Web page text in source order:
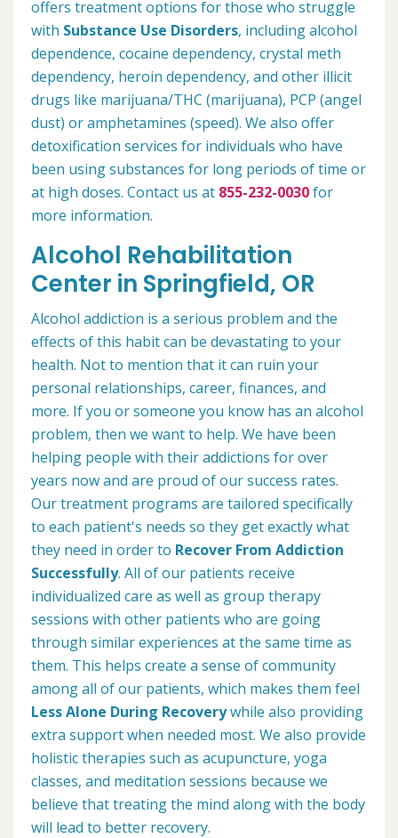
offers treatment options for those who struggle
with Substance Use Disorders, including alcohol
dependence, cocaine dependency, crystal meth
dependency, heroin dependency, and other illicit
drugs like marijuana/THC (marijuana), PCP (angel
dust) or amphetamines (speed). We also offer
detoxification services for individuals who have
been using substances for long periods of time or
at high doses. Contact us at 855-232-0030for
more information.
Alcohol Rehabilitation
Center in Springfield, OR
Alcohol addiction is a serious problem and the
effects of this habit can be devastating to your
health. Not to mention that it can ruin your
personal relationships, career, finances, and
more. If you or someone you know has an alcohol
problem, then we want to help. We have been
helping people with their addictions for over
years now and are proud of our success rates.
Our treatment programs are tailored specifically
to each patient's needs so they get exactly what
they need in order to Recover From Addiction
Successfully. All of our patients receive
individualized care as well as group therapy
sessions with other patients who are going
through similar experiences at the same time as
them. This helps create a sense of community
among all of our patients, which makes them feel
Less Alone During Recoverywhile also providing
extra support when needed most. We also provide
holistic therapies such as acupuncture, yoga
classes, and meditation sessions because we
believe that treating the mind along with the body
will lead to better recovery.